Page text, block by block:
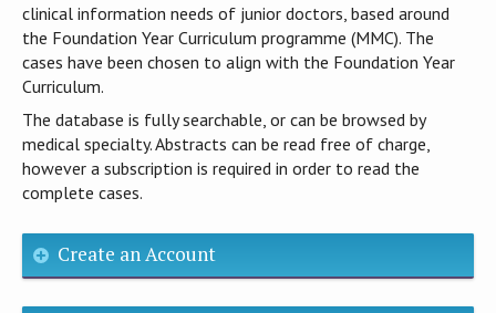
clinical information needs of junior doctors, based around
the Foundation Year Curriculum programme (MMC). The
cases have been chosen to align with the Foundation Year
Curriculum.
The database is fully searchable, or can be browsed by
medical specialty. Abstracts can be read free of charge,
however a subscription is required in order to read the
complete cases.
Create an Account